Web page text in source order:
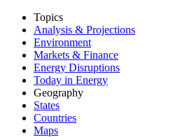
Topics
Analysis & Projections
Environment
Markets & Finance
Energy Disruptions
Today in Energy
Geography
States
Countries
Maps